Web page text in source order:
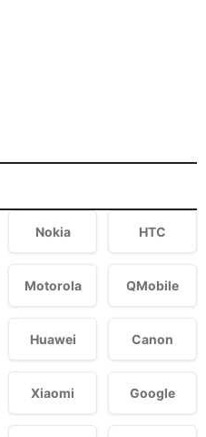
Nokia HTC
Motorola QMobile
Huawei Canon
Xiaomi Google